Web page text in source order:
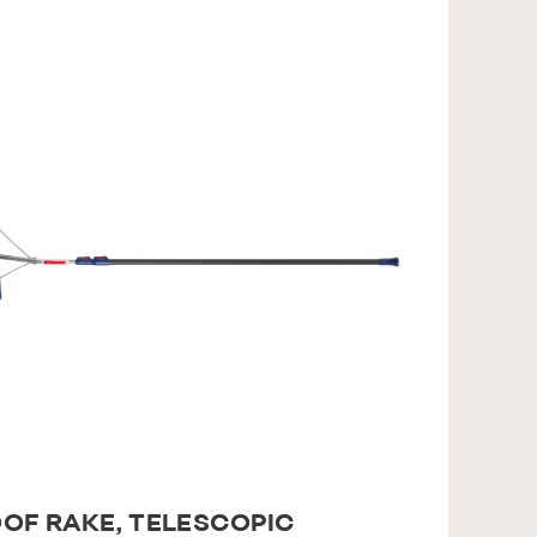
RAKE, TELESCOPIC